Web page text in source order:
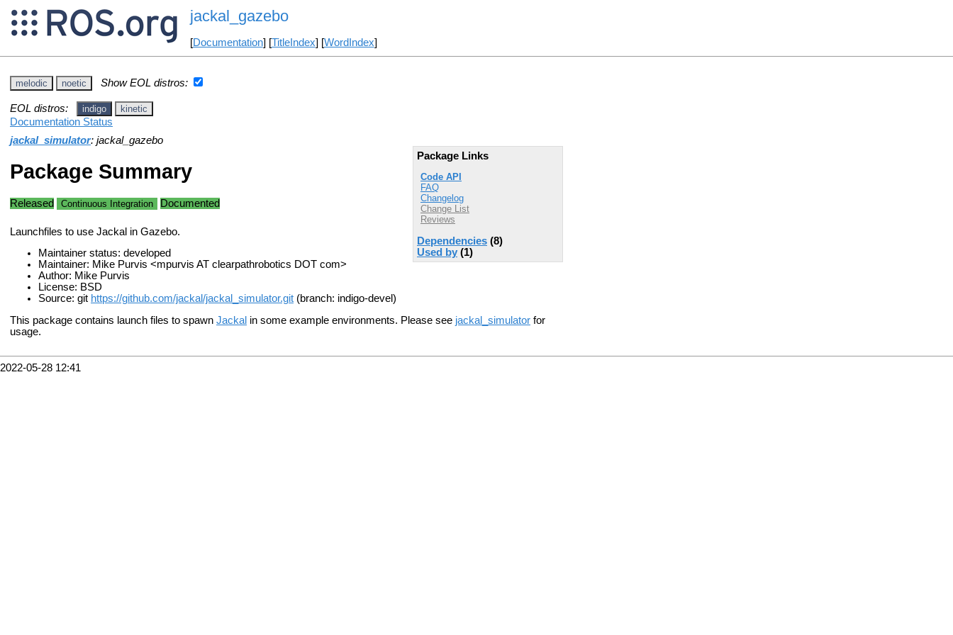
jackal_gazebo
[Documentation] [TitleIndex] [WordIndex]
melodic noetic Show EOL distros:
EOL distros: indigo kinetic
Documentation Status
jackal_simulator: jackal_gazebo
Package Links
Code API
FAQ
Changelog
Change List
Reviews
Dependencies (8)
Used by (1)
Package Summary
Released Continuous Integration Documented
Launchfiles to use Jackal in Gazebo.
Maintainer status: developed
Maintainer: Mike Purvis <mpurvis AT clearpathrobotics DOT com>
Author: Mike Purvis
License: BSD
Source: git https://github.com/jackal/jackal_simulator.git (branch: indigo-devel)
This package contains launch files to spawn Jackal in some example environments. Please see jackal_simulator for
usage.
2022-05-28 12:41